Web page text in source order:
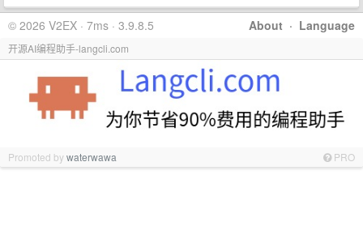
About · Language
© 2026 V2EX · 7ms · 3.9.8.5
开源AI编程助手-langcli.com
Promoted bywaterwawa PRO